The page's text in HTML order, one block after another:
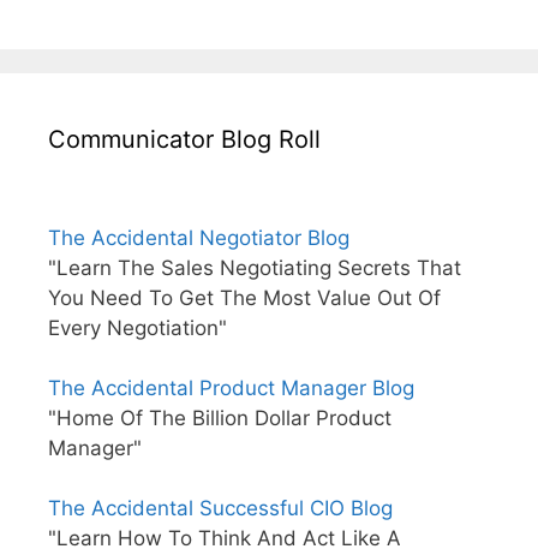
Communicator Blog Roll
The Accidental Negotiator Blog
"Learn The Sales Negotiating Secrets That
You Need To Get The Most Value Out Of
Every Negotiation"
The Accidental Product Manager Blog
"Home Of The Billion Dollar Product
Manager"
The Accidental Successful CIO Blog
"Learn How To Think And Act Like A